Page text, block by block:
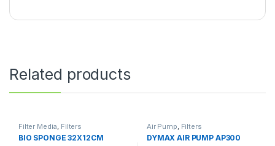
Related products
Filter Media, Filters
BIO SPONGE 32X12CM
Air Pump, Filters
DYMAX AIR PUMP AP300